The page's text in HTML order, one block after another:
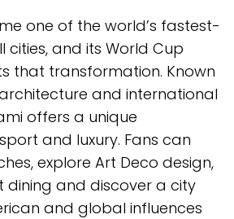
one of the world’s fastest-
and its World Cup
that transformation. Known
and international
offers a unique
and luxury. Fans can
explore Art Deco design,
dining and discover a city
and global influences